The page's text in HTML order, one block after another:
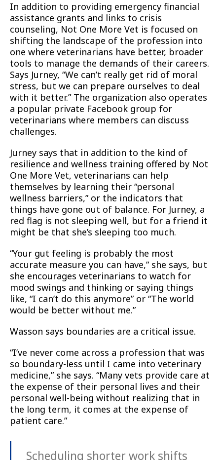
In addition to providing emergency financial
assistance grants and links to crisis
counseling, Not One More Vet is focused on
shifting the landscape of the profession into
one where veterinarians have better, broader
tools to manage the demands of their careers.
Says Jurney, “We can’t really get rid of moral
stress, but we can prepare ourselves to deal
with it better.” The organization also operates
a popular private Facebook group for
veterinarians where members can discuss
challenges.
Jurney says that in addition to the kind of
resilience and wellness training offered by Not
One More Vet, veterinarians can help
themselves by learning their “personal
wellness barriers,” or the indicators that
things have gone out of balance. For Jurney, a
red flag is not sleeping well, but for a friend it
might be that she’s sleeping too much.
“Your gut feeling is probably the most
accurate measure you can have,” she says, but
she encourages veterinarians to watch for
mood swings and thinking or saying things
like, “I can’t do this anymore” or “The world
would be better without me.”
Wasson says boundaries are a critical issue.
“I’ve never come across a profession that was
so boundary-less until I came into veterinary
medicine,” she says. “Many vets provide care at
the expense of their personal lives and their
personal well-being without realizing that in
the long term, it comes at the expense of
patient care.”
Scheduling shorter work shifts